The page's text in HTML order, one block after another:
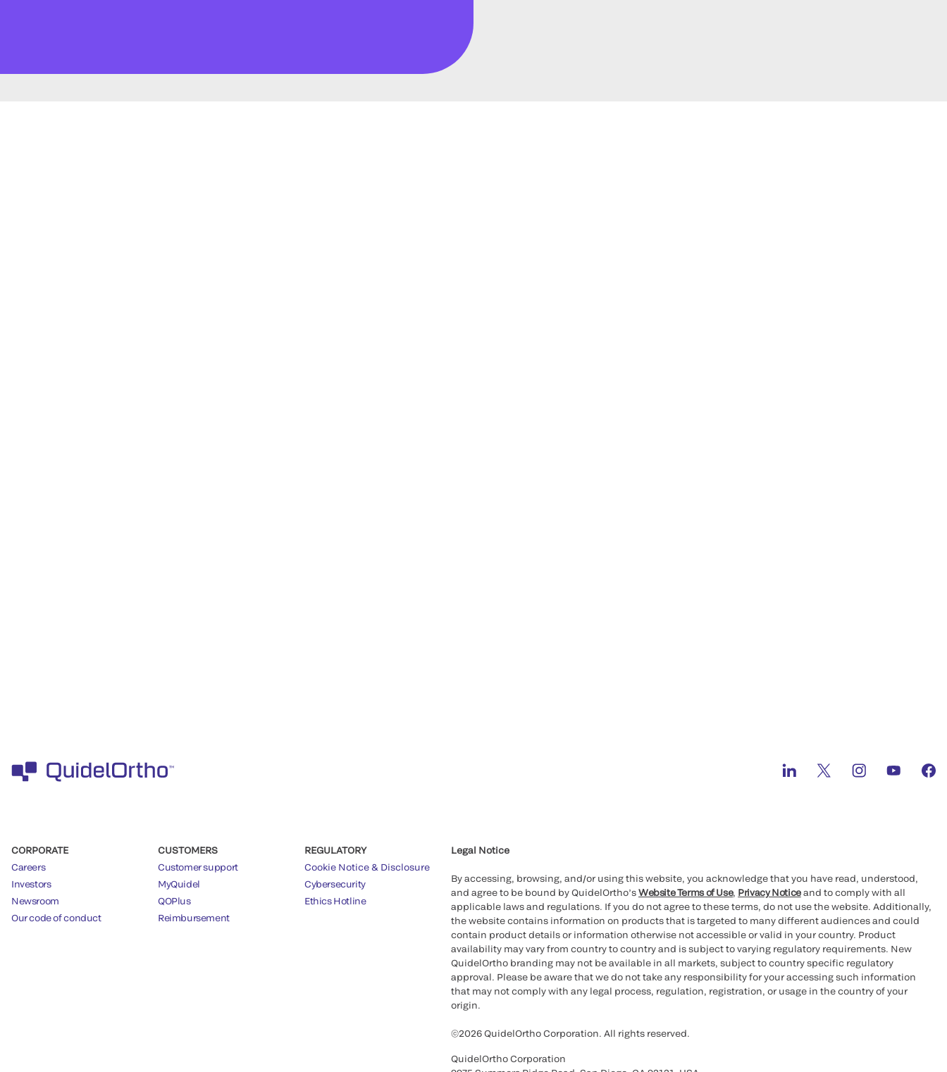
CORPORATE
Careers
Investors
Newsroom
Our code of conduct
CUSTOMERS
Customer support
MyQuidel
QOPlus
Reimbursement
REGULATORY
Cookie Notice & Disclosure
Cybersecurity
Ethics Hotline
Legal Notice
By accessing, browsing, and/or using this website, you acknowledge that you have read, understood,
and agree to be bound by QuidelOrtho’sWebsite Terms of Use, Privacy Noticeand to comply with all
applicable laws and regulations. If you do not agree to these terms, do not use the website. Additionally,
the website contains information on products that is targeted to many different audiences and could
contain product details or information otherwise not accessible or valid in your country. Product
availability may vary from country to country and is subject to varying regulatory requirements. New
QuidelOrtho branding may not be available in all markets, subject to country specific regulatory
approval. Please be aware that we do not take any responsibility for your accessing such information
that may not comply with any legal process, regulation, registration, or usage in the country of your
origin.
©2026 QuidelOrtho Corporation. All rights reserved.
QuidelOrtho Corporation